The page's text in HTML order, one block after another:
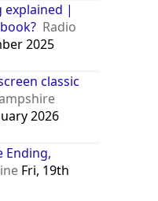
explained |
Radio
2025
classic
2026
Ending,
Fri, 19th